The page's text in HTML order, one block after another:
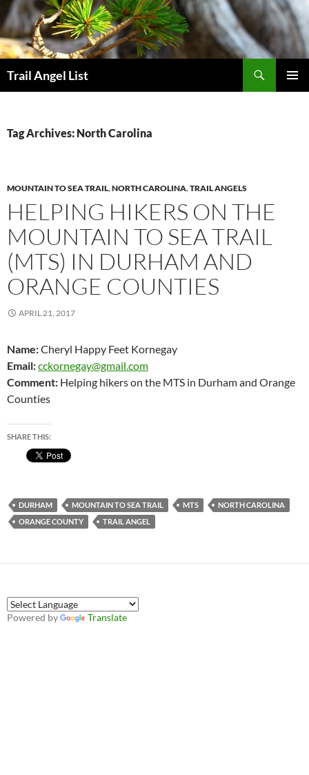
Skip
to
content
Trail Angel List
Tag Archives: North Carolina
MOUNTAIN TO SEA TRAIL,NORTH CAROLINA,TRAIL ANGELS
HELPING HIKERS ON THE
MOUNTAIN TO SEA TRAIL
(MTS) IN DURHAM AND
ORANGE COUNTIES
APRIL 21, 2017
Name:Cheryl Happy Feet Kornegay
Email:cckornegay@gmail.com
Comment: Helping hikers on the MTS in Durham and Orange
Counties
SHARE THIS:
DURHAM MOUNTAIN TO SEA TRAIL MTS
NORTH CAROLINA
ORANGE COUNTY
TRAIL ANGEL
Powered by Translate